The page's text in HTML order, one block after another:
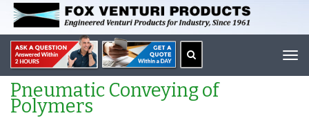
Pneumatic Conveying of
Polymers